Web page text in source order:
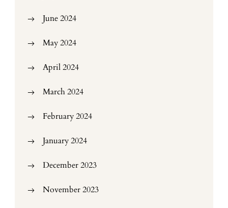
June 2024
May 2024
April 2024
March 2024
February 2024
January 2024
December 2023
November 2023